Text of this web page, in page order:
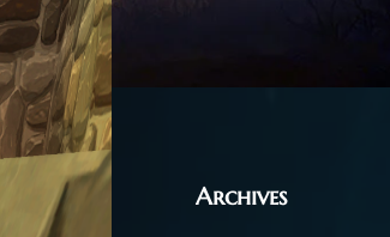
Archives